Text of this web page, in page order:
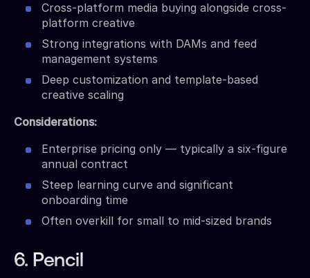
Cross-platform media buying alongside cross-
platform creative
Strong integrations with DAMs and feed
management systems
Deep customization and template-based
creative scaling
Considerations:
Enterprise pricing only — typically a six-figure
annual contract
Steep learning curve and significant
onboarding time
Often overkill for small to mid-sized brands
6. Pencil